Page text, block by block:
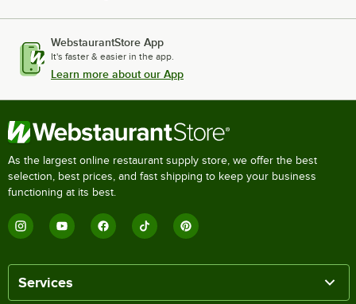
WebstaurantStore App
It's faster & easier in the app.
Learn more about our App
As the largest online restaurant supply store, we offer the best
selection, best prices, and fast shipping to keep your business
functioning at its best.
Services